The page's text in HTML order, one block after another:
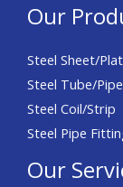
Our
Steel Sheet/
Steel Tube/Pipe
Steel Coil/Strip
Steel Pipe
Our